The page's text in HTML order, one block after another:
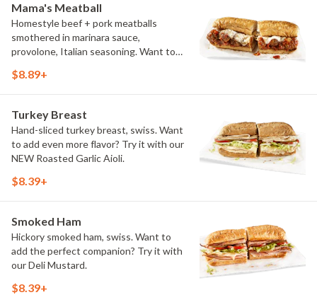
Mama's Meatball
Homestyle beef + pork meatballs
smothered in marinara sauce,
provolone, Italian seasoning. Want to
signature Hot Peppers.
$8.89+
Turkey Breast
Hand-sliced turkey breast, swiss. Want
to add even more flavor? Try it with our
NEW Roasted Garlic Aioli.
$8.39+
Smoked Ham
Hickory smoked ham, swiss. Want to
add the perfect companion? Try it with
our Deli Mustard.
$8.39+